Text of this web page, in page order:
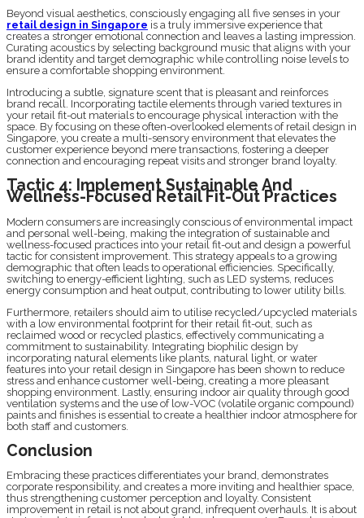
Beyond visual aesthetics, consciously engaging all five senses in your
retail design in Singapore is a truly immersive experience that
creates a stronger emotional connection and leaves a lasting impression.
Curating acoustics by selecting background music that aligns with your
brand identity and target demographic while controlling noise levels to
ensure a comfortable shopping environment.
Introducing a subtle, signature scent that is pleasant and reinforces
brand recall. Incorporating tactile elements through varied textures in
your retail fit-out materials to encourage physical interaction with the
space. By focusing on these often-overlooked elements of retail design in
Singapore, you create a multi-sensory environment that elevates the
customer experience beyond mere transactions, fostering a deeper
connection and encouraging repeat visits and stronger brand loyalty.
Tactic 4: Implement Sustainable And
Wellness-Focused Retail Fit-Out Practices
Modern consumers are increasingly conscious of environmental impact
and personal well-being, making the integration of sustainable and
wellness-focused practices into your retail fit-out and design a powerful
tactic for consistent improvement. This strategy appeals to a growing
demographic that often leads to operational efficiencies. Specifically,
switching to energy-efficient lighting, such as LED systems, reduces
energy consumption and heat output, contributing to lower utility bills.
Furthermore, retailers should aim to utilise recycled/upcycled materials
with a low environmental footprint for their retail fit-out, such as
reclaimed wood or recycled plastics, effectively communicating a
commitment to sustainability. Integrating biophilic design by
incorporating natural elements like plants, natural light, or water
features into your retail design in Singapore has been shown to reduce
stress and enhance customer well-being, creating a more pleasant
shopping environment. Lastly, ensuring indoor air quality through good
ventilation systems and the use of low-VOC (volatile organic compound)
paints and finishes is essential to create a healthier indoor atmosphere for
both staff and customers.
Conclusion
Embracing these practices differentiates your brand, demonstrates
corporate responsibility, and creates a more inviting and healthier space,
thus strengthening customer perception and loyalty. Consistent
improvement in retail is not about grand, infrequent overhauls. It is about